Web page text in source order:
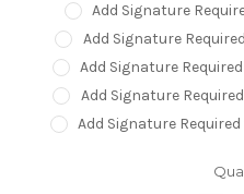
Add Signature
Add Signature
Add Signature
Add Signature
Add Signature